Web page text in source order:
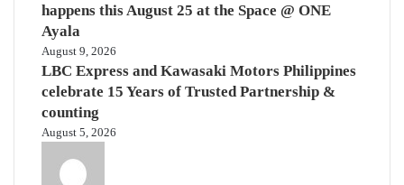
happens this August 25 at the Space @ ONE
Ayala
August 9, 2026
LBC Express and Kawasaki Motors Philippines
celebrate 15 Years of Trusted Partnership &
counting
August 5, 2026